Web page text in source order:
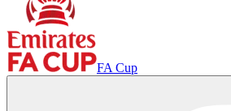
FA Cup